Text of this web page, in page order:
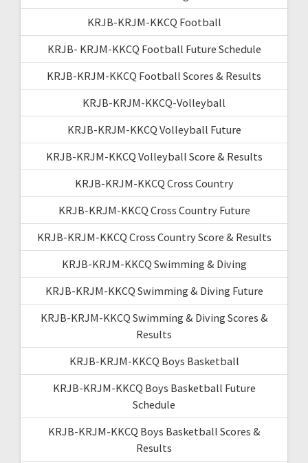
KRJB-KRJM-KKCQ Football
KRJB- KRJM-KKCQ Football Future Schedule
KRJB-KRJM-KKCQ Football Scores & Results
KRJB-KRJM-KKCQ-Volleyball
KRJB-KRJM-KKCQ Volleyball Future
KRJB-KRJM-KKCQ Volleyball Score & Results
KRJB-KRJM-KKCQ Cross Country
KRJB-KRJM-KKCQ Cross Country Future
KRJB-KRJM-KKCQ Cross Country Score & Results
KRJB-KRJM-KKCQ Swimming & Diving
KRJB-KRJM-KKCQ Swimming & Diving Future
KRJB-KRJM-KKCQ Swimming & Diving Scores &
Results
KRJB-KRJM-KKCQ Boys Basketball
KRJB-KRJM-KKCQ Boys Basketball Future
Schedule
KRJB-KRJM-KKCQ Boys Basketball Scores &
Results